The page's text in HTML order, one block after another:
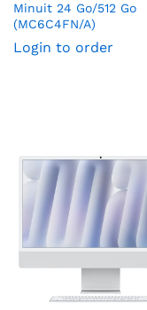
Minuit 24 Go/512 Go
(MC6C4FN/A)
Login to order